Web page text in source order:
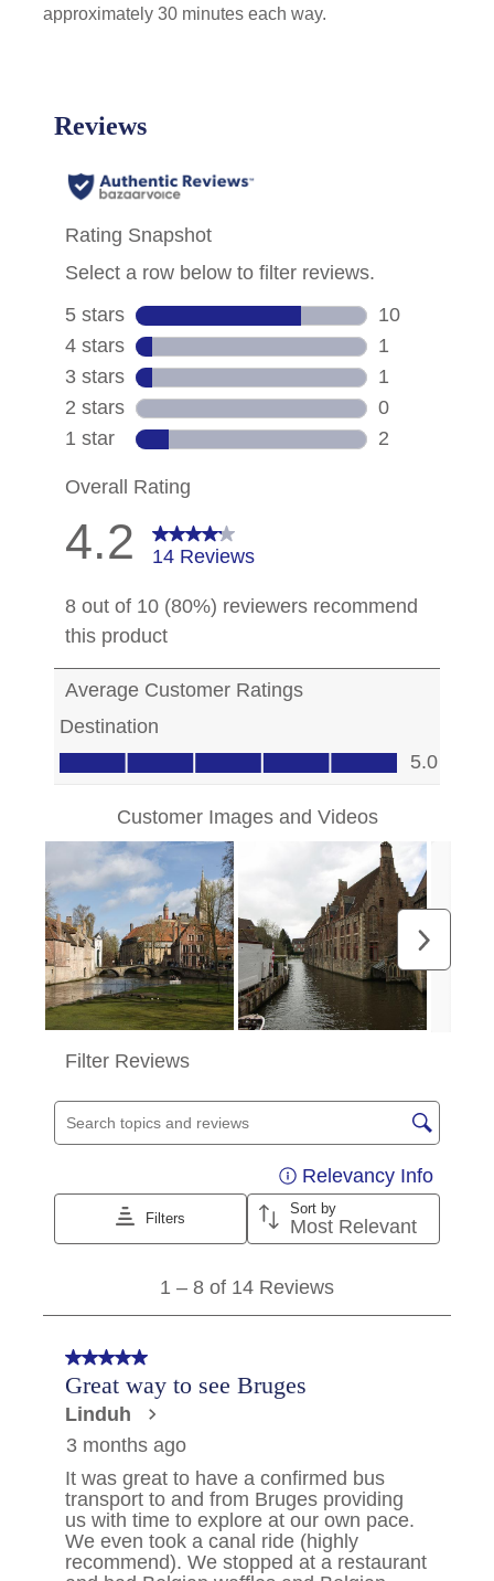
approximately 30 minutes each way.